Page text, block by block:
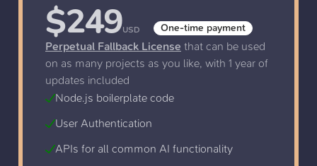
$249USD One-time payment
Perpetual Fallback License that can be used
on as many projects as you like, with 1 year of
updates included
Node.js boilerplate code
User Authentication
APIs for all common AI functionality